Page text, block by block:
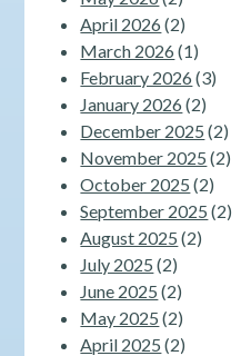
April 2026 (2)
March 2026 (1)
February 2026 (3)
January 2026 (2)
December 2025 (2)
November 2025 (2)
October 2025 (2)
September 2025 (2)
August 2025 (2)
July 2025 (2)
June 2025 (2)
May 2025 (2)
April 2025 (2)